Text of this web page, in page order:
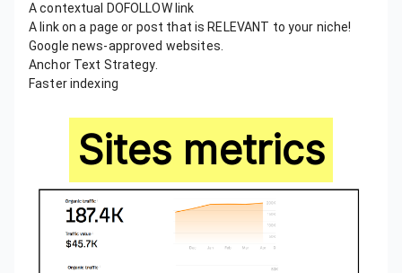
A contextual DOFOLLOW link
A link on a page or post that is RELEVANT to your niche!
Google news-approved websites.
Anchor Text Strategy.
Faster indexing
Sites metrics